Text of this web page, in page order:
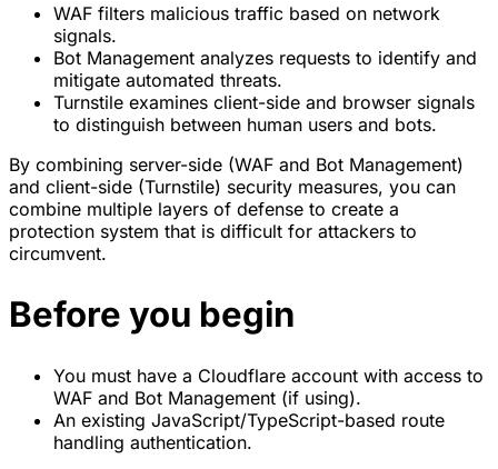
WAF filters malicious traffic based on network
signals.
Bot Management analyzes requests to identify and
mitigate automated threats.
Turnstile examines client-side and browser signals
to distinguish between human users and bots.
By combining server-side (WAF and Bot Management)
and client-side (Turnstile) security measures, you can
combine multiple layers of defense to create a
protection system that is difficult for attackers to
circumvent.
Before you begin
You must have a Cloudflare account with access to
WAF and Bot Management (if using).
An existing JavaScript/TypeScript-based route
handling authentication.